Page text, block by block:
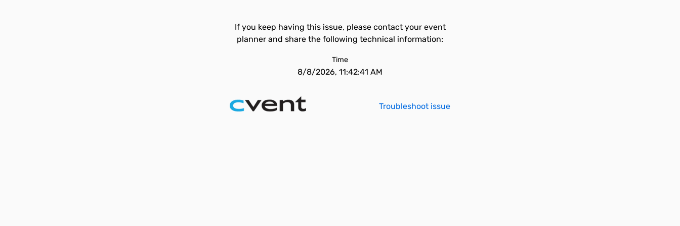
If you keep having this issue, please contact your event
planner and share the following technical information:
Time
8/8/2026, 11:42:41 AM
Troubleshoot issue